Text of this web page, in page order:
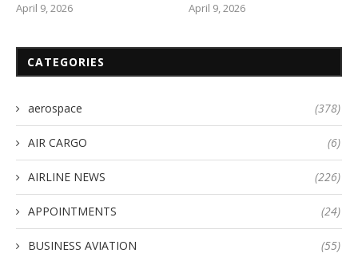
April 9, 2026 April 9, 2026
CATEGORIES
aerospace (378)
AIR CARGO (6)
AIRLINE NEWS (226)
APPOINTMENTS (24)
BUSINESS AVIATION (55)